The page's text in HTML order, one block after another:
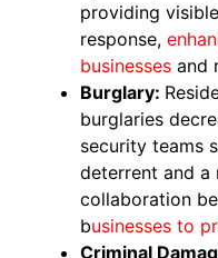
providing
response,
businesses and
Burglary:
burglaries
security teams
deterrent and a
collaboration
businesses to
Criminal